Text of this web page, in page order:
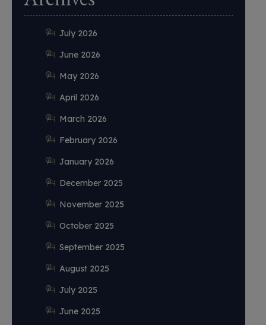
July 2026
June 2026
May 2026
April 2026
March 2026
February 2026
January 2026
December 2025
November 2025
October 2025
September 2025
August 2025
July 2025
June 2025